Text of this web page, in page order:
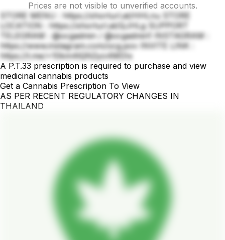
Prices are not visible to unverified accounts.
STORE MENU : https://shorturl.at/HHLnu STORE
LOCATION : https://shorturl.at/QJHLg SUPPORT
TELEGRAM : @ocgadmin / @ocgadmin1 INSTAGRAM :
https://www.instagram.com/ocg.pov INVITE LINK :
https://t.me/+10km4tQN2yo4MDIx
A P.T.33 prescription is required to purchase and view
medicinal cannabis products
Get a Cannabis Prescription To View
AS PER RECENT REGULATORY CHANGES IN
THAILAND